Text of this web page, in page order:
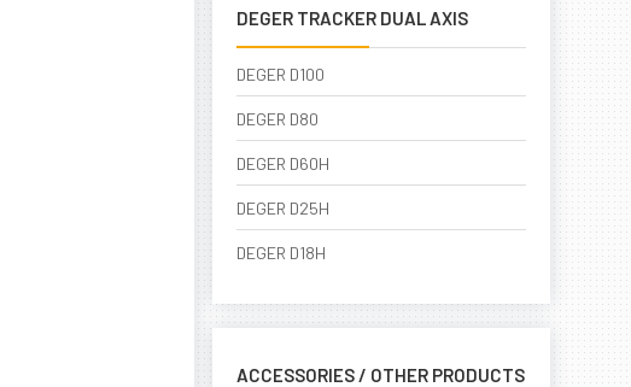
DEGER TRACKER DUAL AXIS
DEGER D100
DEGER D80
DEGER D60H
DEGER D25H
DEGER D18H
ACCESSORIES / OTHER PRODUCTS